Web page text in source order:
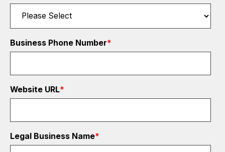
Business Phone Number*
Website URL*
Legal Business Name*